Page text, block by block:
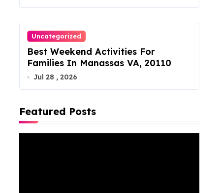
Uncategorized
Best Weekend Activities For
Families In Manassas VA, 20110
Jul 28 , 2026
Featured Posts